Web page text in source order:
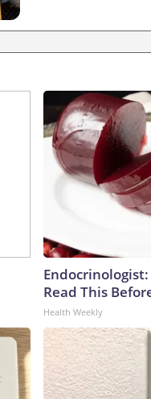
Read This
Health Weekly